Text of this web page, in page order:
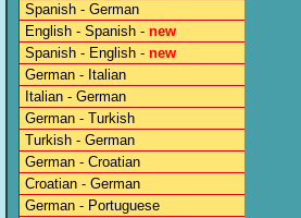
Spanish - German
English - Spanish - new
Spanish - English - new
German - Italian
Italian - German
German - Turkish
Turkish - German
German - Croatian
Croatian - German
German - Portuguese